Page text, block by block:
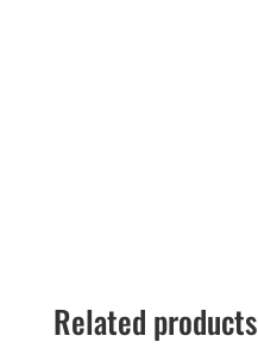
Related products